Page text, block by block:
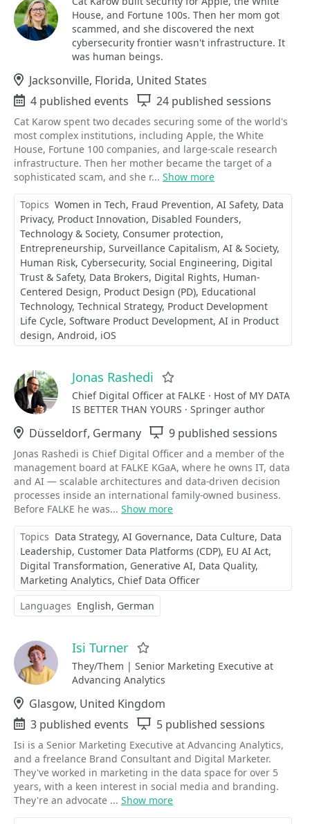
House, and Fortune 100s. Then her mom got
scammed, and she discovered the next
cybersecurity frontier wasn't infrastructure. It
was human beings.
Location
Jacksonville, Florida, United States
Events
4 published events Sessions
24 published sessions
Cat Karow spent two decades securing some of the world's
most complex institutions, including Apple, the White
House, Fortune 100 companies, and large-scale research
infrastructure. Then her mother became the target of a
sophisticated scam, and she r... Show more
Topics Women in Tech Fraud Prevention AI Safety Data
Privacy Product Innovation Disabled Founders
Technology & Society Consumer protection
Entrepreneurship Surveillance Capitalism AI & Society
Human Risk Cybersecurity Social Engineering Digital
Trust & Safety Data Brokers Digital Rights Human-
Centered Design Product Design (PD) Educational
Technology Technical Strategy Product Development
Life Cycle Software Product Development AI in Product
design Android iOS
Jonas Rashedi
Chief Digital Officer at FALKE · Host of MY DATA
IS BETTER THAN YOURS · Springer author
Location
Düsseldorf, Germany Sessions
9 published sessions
Jonas Rashedi is Chief Digital Officer and a member of the
management board at FALKE KGaA, where he owns IT, data
and AI — scalable architectures and data-driven decision
processes inside an international family-owned business.
Before FALKE he was... Show more
Topics Data Strategy AI Governance Data Culture Data
Leadership Customer Data Platforms (CDP) EU AI Act
Digital Transformation Generative AI Data Quality
Marketing Analytics Chief Data Officer
Languages English German
Isi Turner
They/Them | Senior Marketing Executive at
Advancing Analytics
Location
Glasgow, United Kingdom
Events
3 published events Sessions
5 published sessions
Isi is a Senior Marketing Executive at Advancing Analytics,
and a freelance Brand Consultant and Digital Marketer.
They've worked in marketing in the data space for over 5
years, with a keen interest in social media and branding.
They're an advocate ... Show more